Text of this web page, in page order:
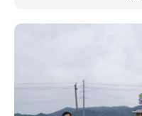
Pumps can stand out